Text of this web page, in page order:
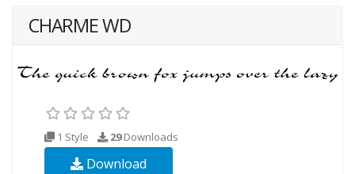
CHARME WD
1 Style 29Downloads
Download